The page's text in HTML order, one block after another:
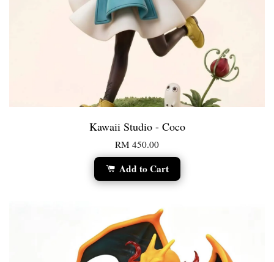
Kawaii Studio - Coco
RM 450.00
Add to Cart